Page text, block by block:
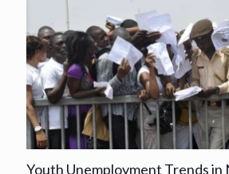
Youth Unemployment Trends in